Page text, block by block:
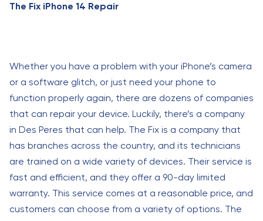
The Fix iPhone 14 Repair
Whether you have a problem with your iPhone’s camera
or a software glitch, or just need your phone to
function properly again, there are dozens of companies
that can repair your device. Luckily, there’s a company
in Des Peres that can help. The Fix is a company that
has branches across the country, and its technicians
are trained on a wide variety of devices. Their service is
fast and efficient, and they offer a 90-day limited
warranty. This service comes at a reasonable price, and
customers can choose from a variety of options. The